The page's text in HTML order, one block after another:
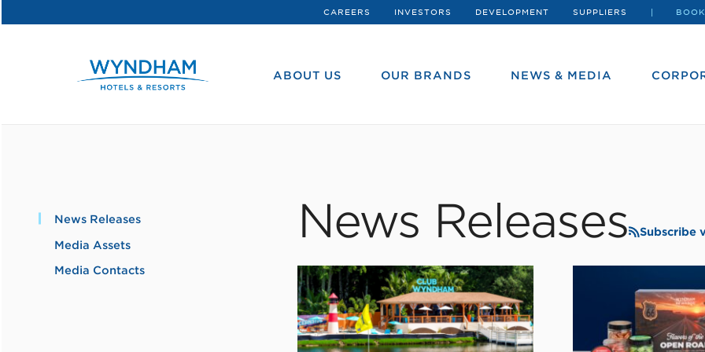
CAREERS INVESTORS DEVELOPMENT SUPPLIERS
ABOUT US OUR BRANDS NEWS & MEDIA
News Releases
Media Assets
Media Contacts
News Releases Subscribe